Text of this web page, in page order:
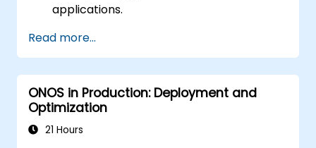
applications.
network customization.
Deploy, test, and debug custom
applications in an OpenDaylight
environment.
Integrate OpenDaylight with external
systems and network devices.
Read more...
ONOS in Production: Deployment and
Optimization
21 Hours